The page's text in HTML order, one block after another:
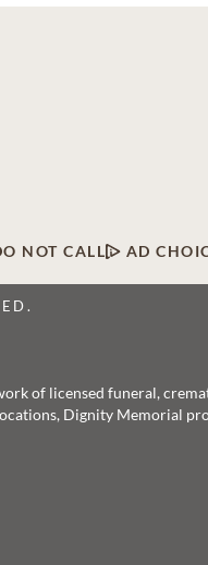
NOT CALL AD
of licensed funeral,
Dignity Memorial